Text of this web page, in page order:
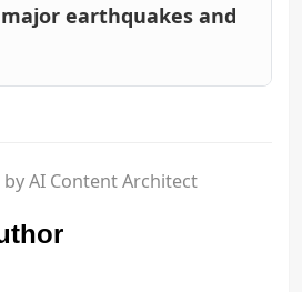
earthquakes and
AI Content Architect